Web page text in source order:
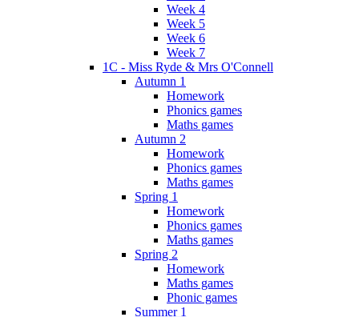
Week 4
Week 5
Week 6
Week 7
1C - Miss Ryde & Mrs O'Connell
Autumn 1
Homework
Phonics games
Maths games
Autumn 2
Homework
Phonics games
Maths games
Spring 1
Homework
Phonics games
Maths games
Spring 2
Homework
Maths games
Phonic games
Summer 1